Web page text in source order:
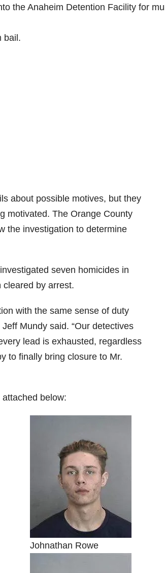
the Anaheim Detention Facility for
bail.
about possible motives, but they
motivated. The Orange County
the investigation to determine
seven homicides in
cleared by arrest.
with the same sense of duty
Mundy said. “Our detectives
lead is exhausted, regardless
to finally bring closure to Mr.
below:
Johnathan Rowe